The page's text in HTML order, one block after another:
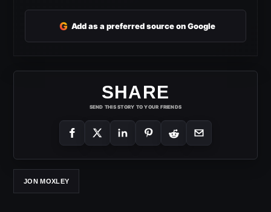
G Add as a preferred source on Google
SHARE
SEND THIS STORY TO YOUR FRIENDS
JON MOXLEY